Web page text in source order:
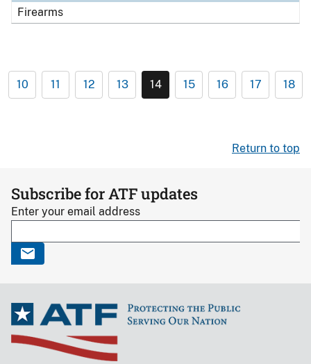
Firearms
10 11 12 13 14 15 16 17 18
Return to top
Subscribe for ATF updates
Enter your email address